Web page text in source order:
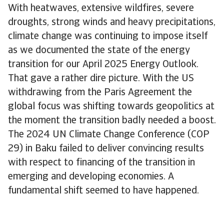
With heatwaves, extensive wildfires, severe
droughts, strong winds and heavy precipitations,
climate change was continuing to impose itself
as we documented the state of the energy
transition for our April 2025 Energy Outlook.
That gave a rather dire picture. With the US
withdrawing from the Paris Agreement the
global focus was shifting towards geopolitics at
the moment the transition badly needed a boost.
The 2024 UN Climate Change Conference (COP
29) in Baku failed to deliver convincing results
with respect to financing of the transition in
emerging and developing economies. A
fundamental shift seemed to have happened.